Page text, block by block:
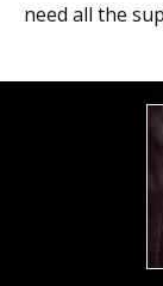
need all the